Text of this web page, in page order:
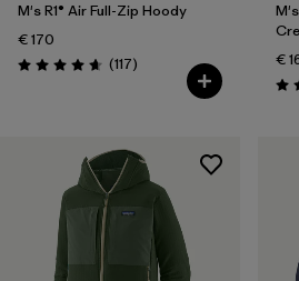
M's R1® Air Full-Zip Hoody
€ 170
Rating: 4.7 / 5 (117Reviews
)
€